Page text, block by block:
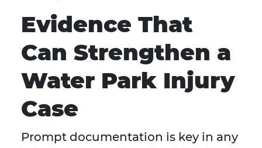
Evidence That
Can Strengthen a
Water Park Injury
Case
Prompt documentation is key in any